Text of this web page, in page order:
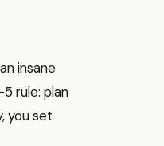
insane
rule: plan
you set